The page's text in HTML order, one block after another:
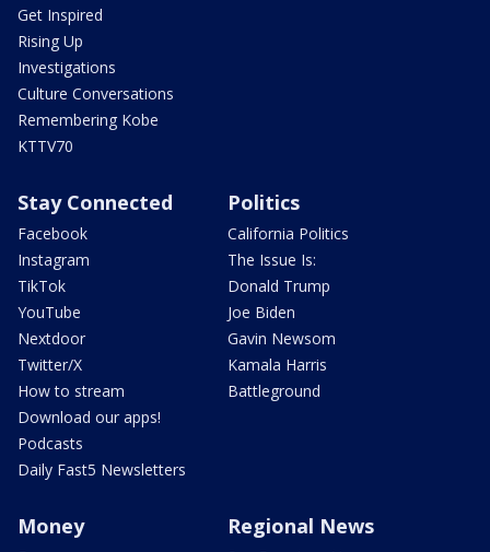
Get Inspired
Rising Up
Investigations
Culture Conversations
Remembering Kobe
KTTV70
Stay Connected
Facebook
Instagram
TikTok
YouTube
Nextdoor
Twitter/X
How to stream
Download our apps!
Podcasts
Daily Fast5 Newsletters
Politics
California Politics
The Issue Is:
Donald Trump
Joe Biden
Gavin Newsom
Kamala Harris
Battleground
Money Regional News